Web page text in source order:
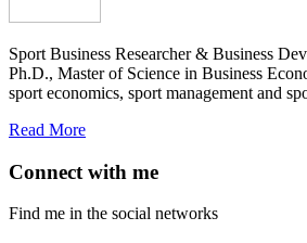
Sport Business Researcher & Business
Ph.D., Master of Science in Business
sport economics, sport management and
Read More
Connect with me
Find me in the social networks